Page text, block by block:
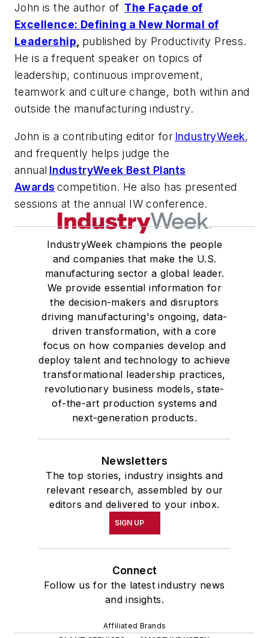
John is the author of The Façade of
Excellence: Defining a New Normal of
Leadership published by Productivity Press.
He is a frequent speaker on topics of
leadership, continuous improvement,
teamwork and culture change, both within and
outside the manufacturing industry.
John is a contributing editor for IndustryWeek,
and frequently helps judge the
annual IndustryWeek Best Plants
Awards competition. He also has presented
sessions at the annual IW conference.
IndustryWeek champions the people
and companies that make the U.S.
manufacturing sector a global leader.
We provide essential information for
the decision-makers and disruptors
driving manufacturing's ongoing, data-
driven transformation, with a core
focus on how companies develop and
deploy talent and technology to achieve
transformational leadership practices,
revolutionary business models, state-
of-the-art production systems and
next-generation products.
Newsletters
The top stories, industry insights and
relevant research, assembled by our
editors and delivered to your inbox.
SIGN UP
Connect
Follow us for the latest industry news
and insights.
Affiliated Brands